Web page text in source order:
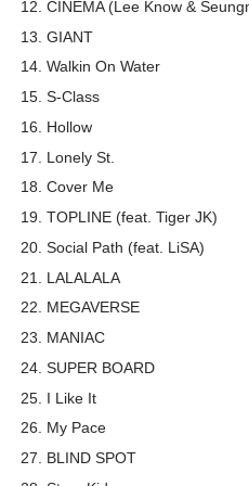
CINEMA (Lee Know &
GIANT
Walkin On Water
S-Class
Hollow
Lonely St.
Cover Me
TOPLINE (feat. Tiger JK)
Social Path (feat. LiSA)
LALALALA
MEGAVERSE
MANIAC
SUPER BOARD
I Like It
My Pace
BLIND SPOT